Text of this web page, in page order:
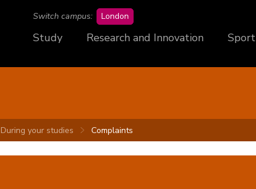
Switch campus: London
Study Research and Innovation Sport
During your studies Complaints